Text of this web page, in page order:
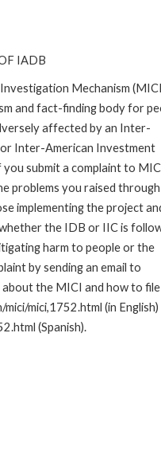
IADB
Mechanism
and fact-finding body for
affected by an Inter-
Inter-American Investment
submit a complaint to
problems you raised
implementing the project
the IDB or IIC is
harm to people or the
by sending an email to
about the MICI and how to
mici,1752.html (in
(Spanish).